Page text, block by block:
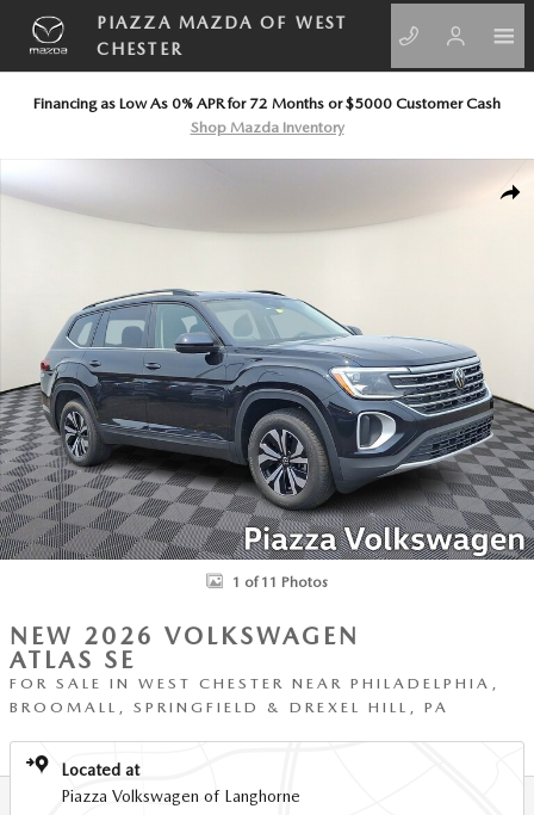
Skip to main content
PIAZZA MAZDA OF WEST
CHESTER
Financing as Low As 0% APR for 72 Months or $5000 Customer Cash
Shop Mazda Inventory
1 of 11 Photos
NEW 2026 VOLKSWAGEN
ATLAS SE
FOR SALE IN WEST CHESTER NEAR PHILADELPHIA,
BROOMALL, SPRINGFIELD & DREXEL HILL, PA
Located at
Piazza Volkswagen of Langhorne